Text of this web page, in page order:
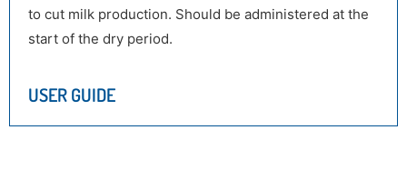
to cut milk production. Should be administered at the
start of the dry period.
USER GUIDE